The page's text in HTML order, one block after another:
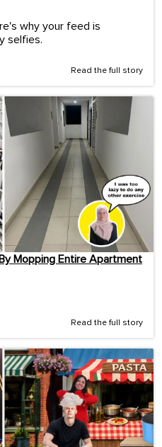
why your feed is
selfies.
Read the full story
Mopping Entire Apartment
Read the full story